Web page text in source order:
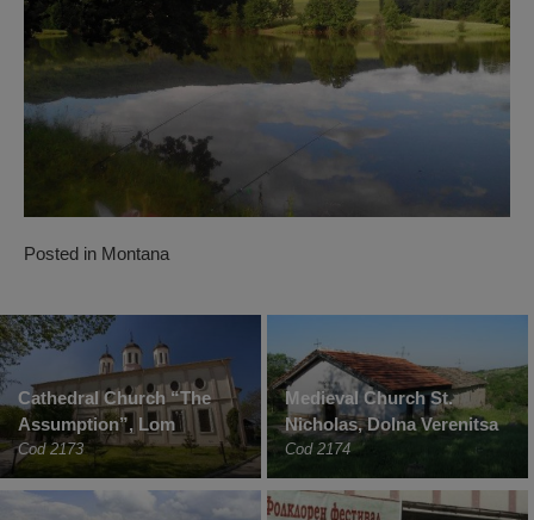
Posted in Montana
Cathedral Church “The
Assumption”, Lom
Cod 2173
Medieval Church St.
Nicholas, Dolna Verenitsa
Cod 2174